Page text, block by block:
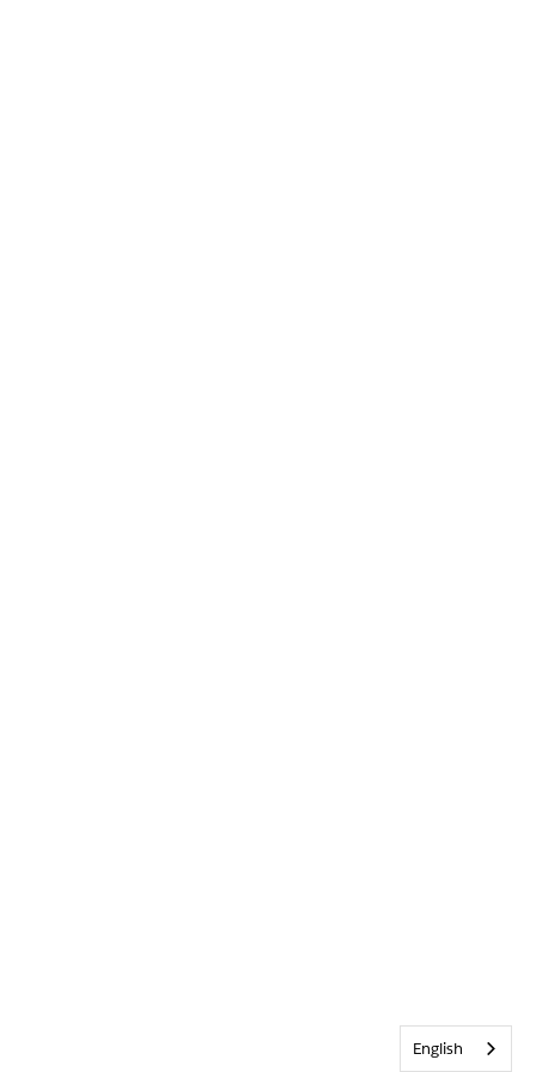
English